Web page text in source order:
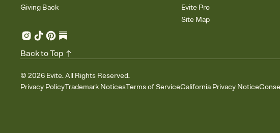
Giving Back
Evite Pro
Site Map
© 2026 Evite. All Rights Reserved.
Privacy PolicyTrademark NoticesTerms of ServiceCalifornia Privacy Notice
Back to Top